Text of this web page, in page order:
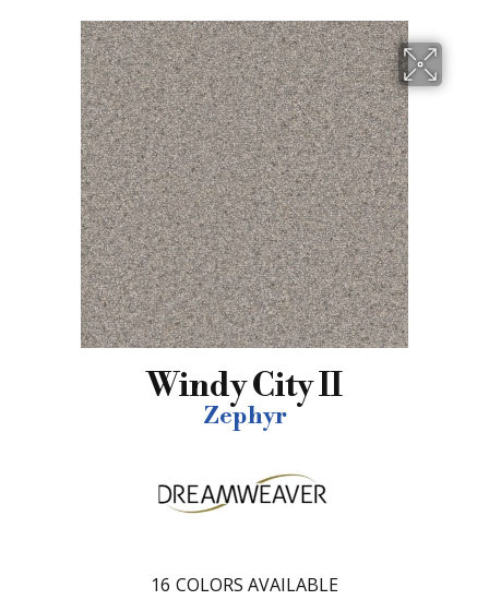
Windy City II
Zephyr
16 COLORS AVAILABLE